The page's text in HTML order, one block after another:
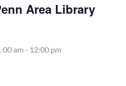
Area Library
am - 12:00 pm